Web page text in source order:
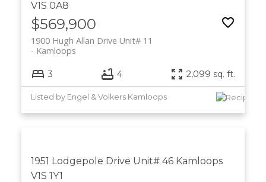
V1S 0A8
$569,900
1900 Hugh Allan Drive Unit# 11
Kamloops
3 4 2,099 sq. ft.
Listed by Engel & Volkers Kamloops
1951 Lodgepole Drive Unit# 46 Kamloops
V1S 1Y1